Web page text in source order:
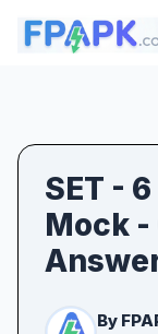
SET -
Mock -
By